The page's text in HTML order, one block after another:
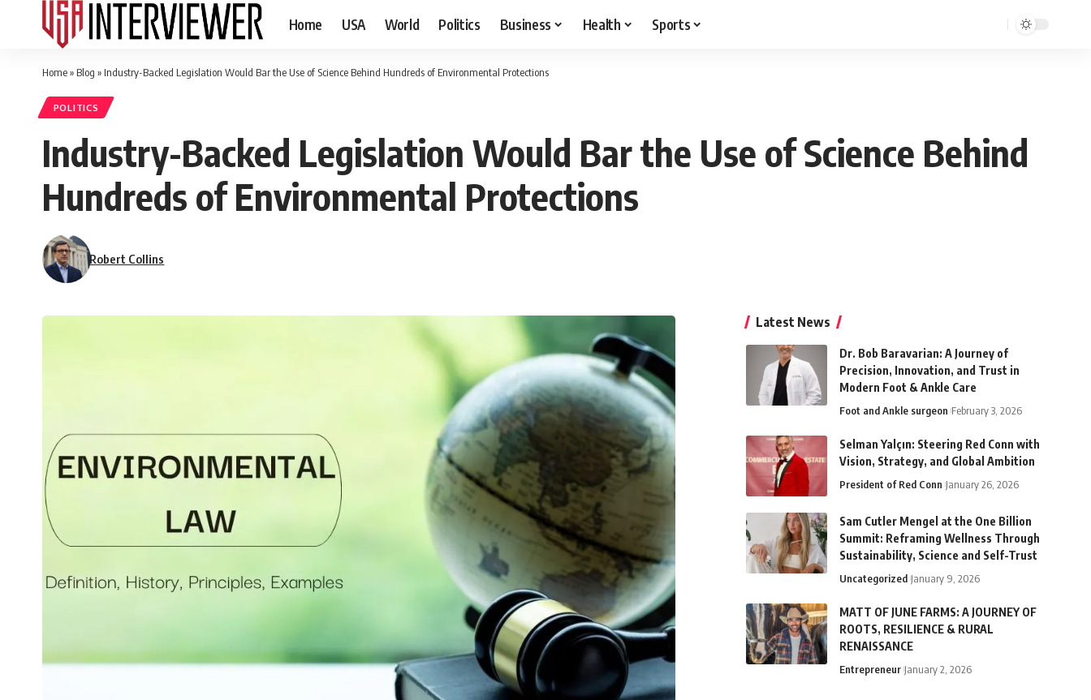
Home USA World Politics Business Health Sports
Home» Blog » Industry-Backed Legislation Would Bar the Use of Science Behind Hundreds of Environmental Protections
POLITICS
Industry-Backed Legislation Would Bar the Use of Science Behind
Hundreds of Environmental Protections
Robert Collins
Latest News
Dr. Bob Baravarian: A Journey of
Precision, Innovation, and Trust in
Modern Foot & Ankle Care
Foot and Ankle surgeon February 3, 2026
Selman Yalçın: Steering Red Conn with
Vision, Strategy, and Global Ambition
President of Red Conn January 26, 2026
Sam Cutler Mengel at the One Billion
Summit: Reframing Wellness Through
Sustainability, Science and Self-Trust
Uncategorized January 9, 2026
MATT OF JUNE FARMS: A JOURNEY OF
ROOTS, RESILIENCE & RURAL
RENAISSANCE
Entrepreneur January 2, 2026